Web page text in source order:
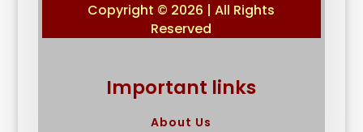
Copyright © 2026 | All Rights
Reserved
Important links
About Us